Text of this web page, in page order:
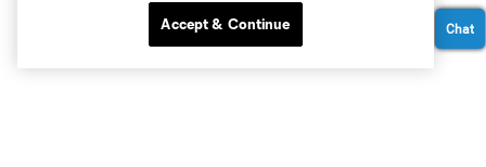
Accept & Continue Chat